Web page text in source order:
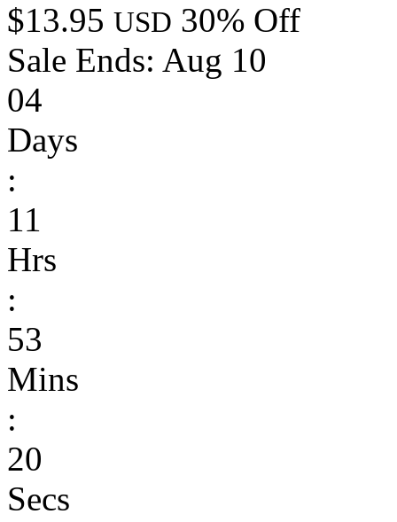
$13.95 USD 30% Off
Sale Ends: Aug 10
04
Days
:
11
Hrs
:
53
Mins
:
20
Secs